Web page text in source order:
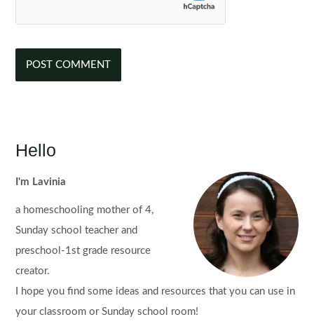
Hello
I'm Lavinia
a homeschooling mother of 4,
Sunday school teacher and
preschool-1st grade resource
creator.
I hope you find some ideas and resources that you can use in
your classroom or Sunday school room!